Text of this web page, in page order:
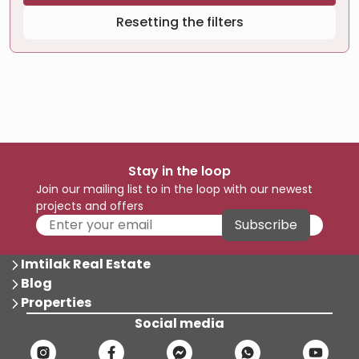
Resetting the filters
Stay in the loop
Join our mailing list to in the loop with our newest
projects and offers
Subscribe
Imtilak Real Estate
Blog
Properties
Social media